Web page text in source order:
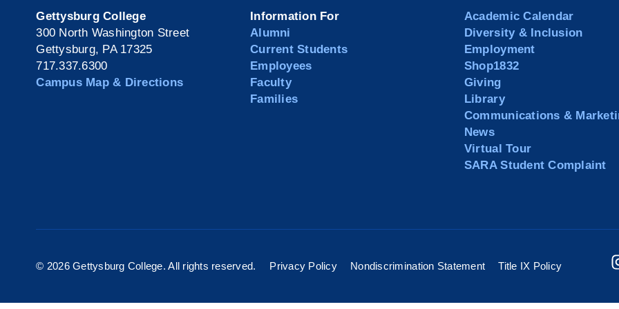
Gettysburg College
300 North Washington Street
Gettysburg, PA 17325
717.337.6300
Campus Map & Directions
Information For
Alumni
Current Students
Employees
Faculty
Families
Academic Calendar
Diversity & Inclusion
Employment
Shop1832
Giving
Library
Communications &
News
Virtual Tour
SARA Student Complaint
© 2026 Gettysburg College. All rights reserved. Privacy Policy Nondiscrimination Statement Title IX Policy